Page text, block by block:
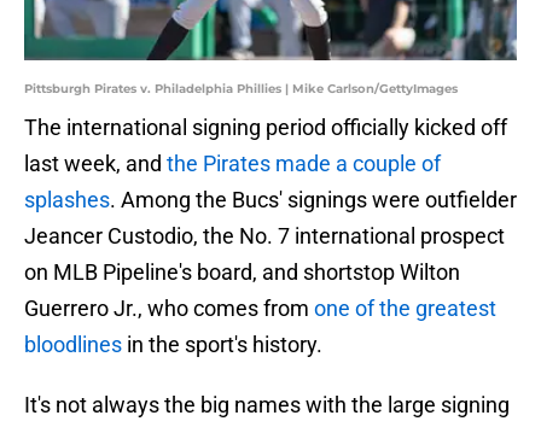
Pittsburgh Pirates v. Philadelphia Phillies | Mike Carlson/GettyImages
The international signing period officially kicked off
last week, and the Pirates made a couple of
splashes. Among the Bucs' signings were outfielder
Jeancer Custodio, the No. 7 international prospect
on MLB Pipeline's board, and shortstop Wilton
Guerrero Jr., who comes from one of the greatest
bloodlines in the sport's history.
It's not always the big names with the large signing